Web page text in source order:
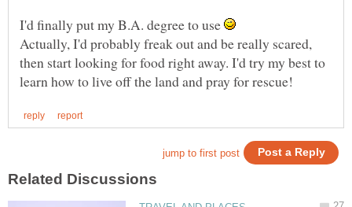
I'd finally put my B.A. degree to use
Actually, I'd probably freak out and be really scared,
then start looking for food right away. I'd try my best to